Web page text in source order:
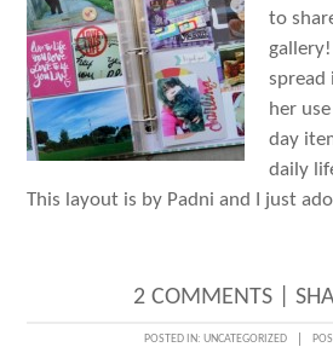
to
spread
her
day
daily
This layout is by Padni and I just
2 COMMENTS|
POSTED IN: UNCATEGORIZED